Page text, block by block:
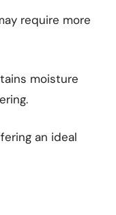
require more
moisture
an ideal